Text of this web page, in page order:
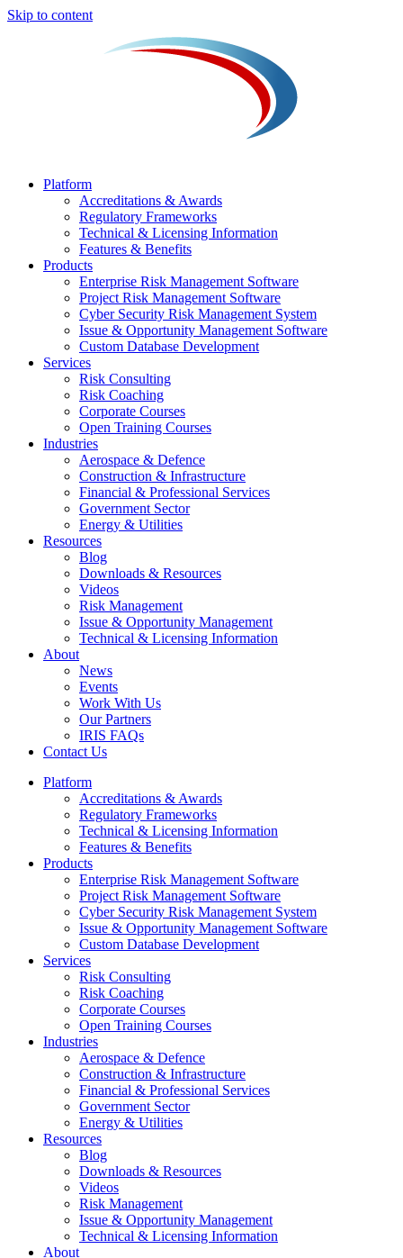
Skip to content
Platform
Accreditations & Awards
Regulatory Frameworks
Technical & Licensing Information
Features & Benefits​
Products
Enterprise Risk Management Software​
Project Risk Management Software
Cyber Security Risk Management System​
Issue & Opportunity Management Software
Custom Database Development
Services​
Risk Consulting
Risk Coaching
Corporate Courses
Open Training Courses
Industries
Aerospace & Defence​
Construction & Infrastructure
Financial & Professional Services
Government Sector
Energy & Utilities
Resources
Blog
Downloads & Resources
Videos
Risk Management
Issue & Opportunity Management
Technical & Licensing Information
About
News
Events​
Work With Us
Our Partners
IRIS FAQs
Contact Us​
Platform
Accreditations & Awards
Regulatory Frameworks
Technical & Licensing Information
Features & Benefits​
Products
Enterprise Risk Management Software​
Project Risk Management Software
Cyber Security Risk Management System​
Issue & Opportunity Management Software
Custom Database Development
Services​
Risk Consulting
Risk Coaching
Corporate Courses
Open Training Courses
Industries
Aerospace & Defence​
Construction & Infrastructure
Financial & Professional Services
Government Sector
Energy & Utilities
Resources
Blog
Downloads & Resources
Videos
Risk Management
Issue & Opportunity Management
Technical & Licensing Information
About